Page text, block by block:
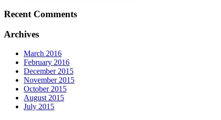
Recent Comments
Archives
March 2016
February 2016
December 2015
November 2015
October 2015
August 2015
July 2015